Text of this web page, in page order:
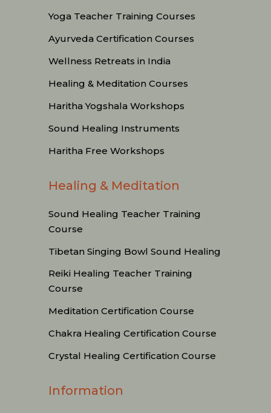
Yoga Teacher Training Courses
Ayurveda Certification Courses
Wellness Retreats in India
Healing & Meditation Courses
Haritha Yogshala Workshops
Sound Healing Instruments
Haritha Free Workshops
Healing & Meditation
Sound Healing Teacher Training
Course
Tibetan Singing Bowl Sound Healing
Reiki Healing Teacher Training
Course
Meditation Certification Course
Chakra Healing Certification Course
Crystal Healing Certification Course
Information